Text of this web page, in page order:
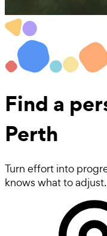
Find a
Perth
Turn effort into
knows what to adjust.